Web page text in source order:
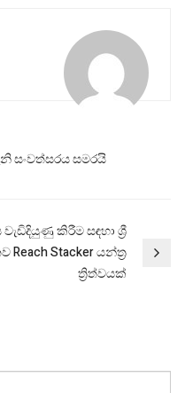
සංවත්සරය සමරයි
කිරීම සඳහා ශ්‍රී
Reach Stacker යන්ත්‍ර
ත්‍රිත්වයක්